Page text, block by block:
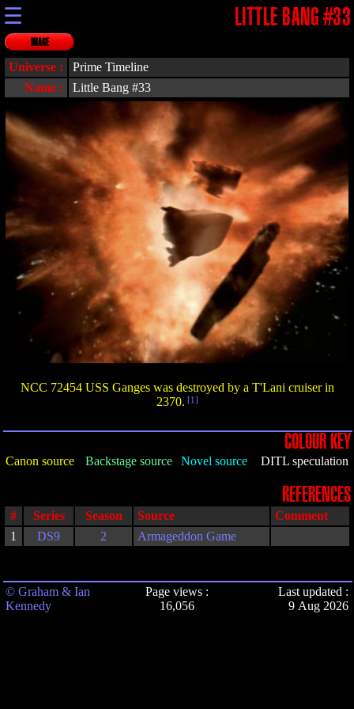
☰ LITTLE BANG #33
IMAGE
Universe :
Prime Timeline
Name :
Little Bang #33
NCC 72454 USS Ganges was destroyed by a T'Lani cruiser in
2370. [1]
COLOUR KEY
Canon source Backstage source Novel source DITL speculation
REFERENCES
# Series Season Source
Comment
1
DS9 2 Armageddon Game
© Graham & Ian
Kennedy
Page views :
16,056
Last updated :
9 Aug 2026